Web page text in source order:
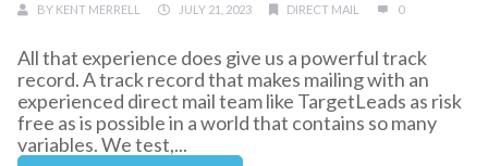
BY KENT MERRELL JULY 21, 2023 DIRECT MAIL 0
All that experience does give us a powerful track
record. A track record that makes mailing with an
experienced direct mail team like TargetLeads as risk
free as is possible in a world that contains so many
variables. We test,...